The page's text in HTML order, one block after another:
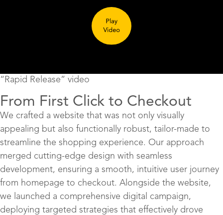
“Rapid Release” video
From First Click to Checkout
We crafted a website that was not only visually
appealing but also functionally robust, tailor-made to
streamline the shopping experience. Our approach
merged cutting-edge design with seamless
development, ensuring a smooth, intuitive user journey
from homepage to checkout. Alongside the website,
we launched a comprehensive digital campaign,
deploying targeted strategies that effectively drove